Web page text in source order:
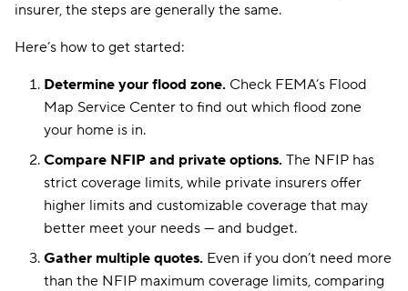
insurer, the steps are generally the same.
Here’s how to get started:
Determine your flood zone. Check FEMA’s Flood
Map Service Center to find out which flood zone
your home is in.
Compare NFIP and private options. The NFIP has
strict coverage limits, while private insurers offer
higher limits and customizable coverage that may
better meet your needs — and budget.
Gather multiple quotes. Even if you don’t need more
than the NFIP maximum coverage limits, comparing